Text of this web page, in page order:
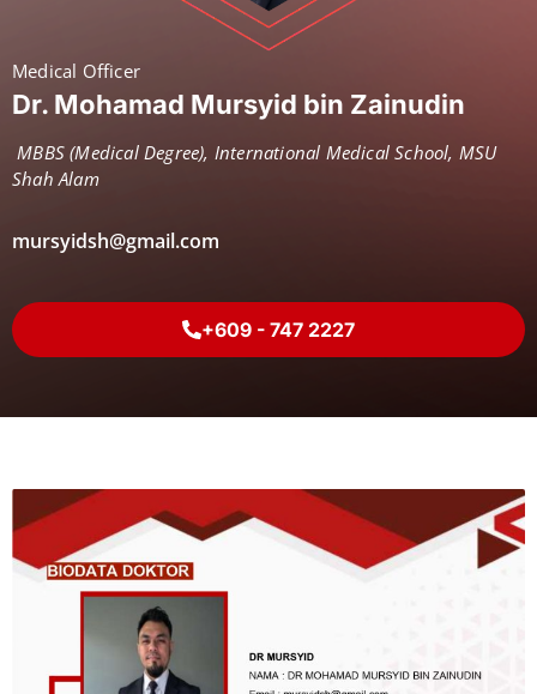
Medical Officer
Dr. Mohamad Mursyid bin Zainudin
MBBS (Medical Degree), International Medical School, MSU
Shah Alam
mursyidsh@gmail.com
+609 - 747 2227